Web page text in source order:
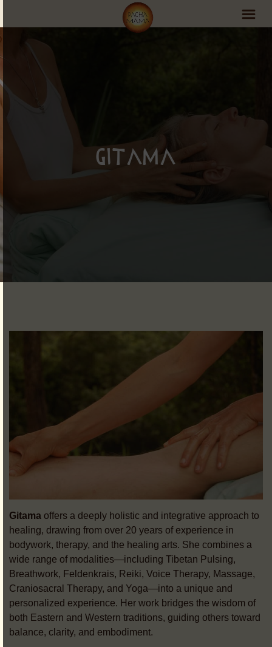
Accommodations
Volunteer Program
Gitama
Gitama offers a deeply holistic and integrative approach to
healing, drawing from over 20 years of experience in
bodywork, therapy, and the healing arts. She combines a
wide range of modalities—including Tibetan Pulsing,
Breathwork, Feldenkrais, Reiki, Voice Therapy, Massage,
Craniosacral Therapy, and Yoga—into a unique and
personalized experience. Her work bridges the wisdom of
both Eastern and Western traditions, guiding others toward
balance, clarity, and embodiment.